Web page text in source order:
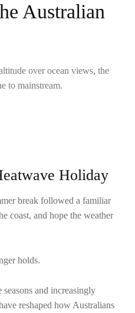
Australian
over ocean views, the
to mainstream.
Holiday
break followed a familiar
coast, and hope the weather
holds.
and increasingly
reshaped how Australians